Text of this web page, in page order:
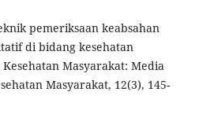
pemeriksaan keabsahan
di bidang kesehatan
Masyarakat: Media
Masyarakat, 12(3), 145-